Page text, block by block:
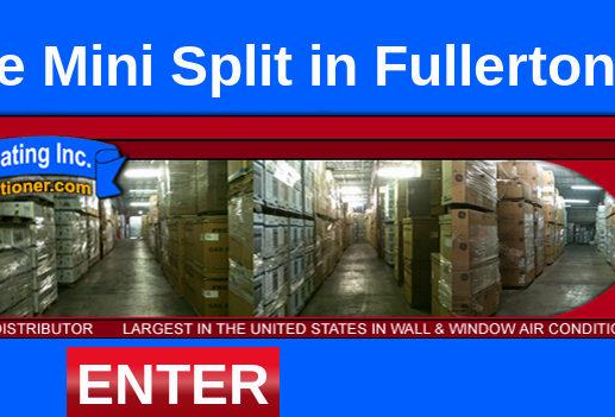
Mini Split in Fullerton
ENTER